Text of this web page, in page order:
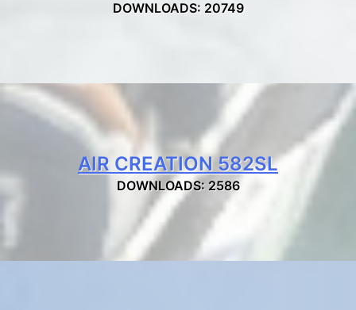
DOWNLOADS: 20749
AIR CREATION 582SL
DOWNLOADS: 2586